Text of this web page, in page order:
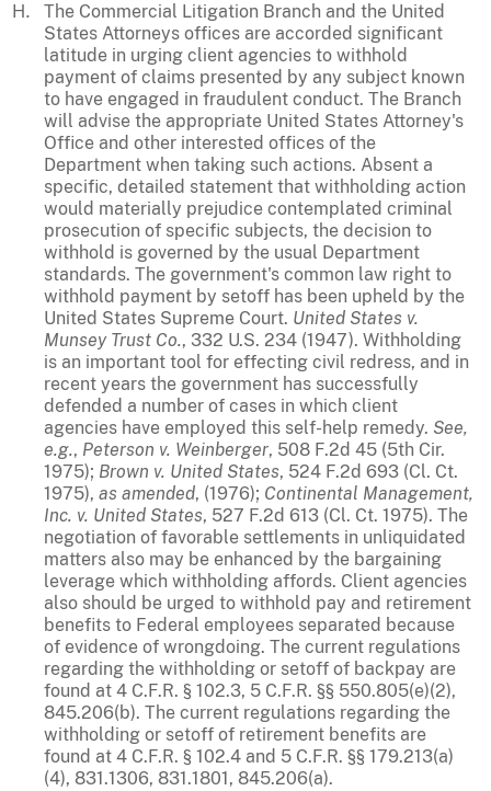
The Commercial Litigation Branch and the United
States Attorneys offices are accorded significant
latitude in urging client agencies to withhold
payment of claims presented by any subject known
to have engaged in fraudulent conduct. The Branch
will advise the appropriate United States Attorney's
Office and other interested offices of the
Department when taking such actions. Absent a
specific, detailed statement that withholding action
would materially prejudice contemplated criminal
prosecution of specific subjects, the decision to
withhold is governed by the usual Department
standards. The government's common law right to
withhold payment by setoff has been upheld by the
United States Supreme Court. United States v.
Munsey Trust Co., 332 U.S. 234 (1947). Withholding
is an important tool for effecting civil redress, and in
recent years the government has successfully
defended a number of cases in which client
agencies have employed this self-help remedy. See,
e.g., Peterson v. Weinberger, 508 F.2d 45 (5th Cir.
1975); Brown v. United States, 524 F.2d 693 (Cl. Ct.
1975), as amended, (1976); Continental Management,
Inc. v. United States, 527 F.2d 613 (Cl. Ct. 1975). The
negotiation of favorable settlements in unliquidated
matters also may be enhanced by the bargaining
leverage which withholding affords. Client agencies
also should be urged to withhold pay and retirement
benefits to Federal employees separated because
of evidence of wrongdoing. The current regulations
regarding the withholding or setoff of backpay are
found at 4 C.F.R. § 102.3, 5 C.F.R. §§ 550.805(e)(2),
845.206(b). The current regulations regarding the
withholding or setoff of retirement benefits are
found at 4 C.F.R. § 102.4 and 5 C.F.R. §§ 179.213(a)
(4), 831.1306, 831.1801, 845.206(a).